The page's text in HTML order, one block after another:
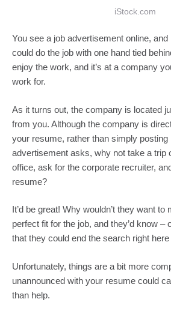
iStock.com
You see a job advertisement online,
could do the job with one hand tied
enjoy the work, and it’s at a company
work for.
As it turns out, the company is located
from you. Although the company is
your resume, rather than simply posting
advertisement asks, why not take a trip
office, ask for the corporate recruiter,
resume?
It’d be great! Why wouldn’t they want to
perfect fit for the job, and they’d know –
that they could end the search right here
Unfortunately, things are a bit more
unannounced with your resume could
than help.